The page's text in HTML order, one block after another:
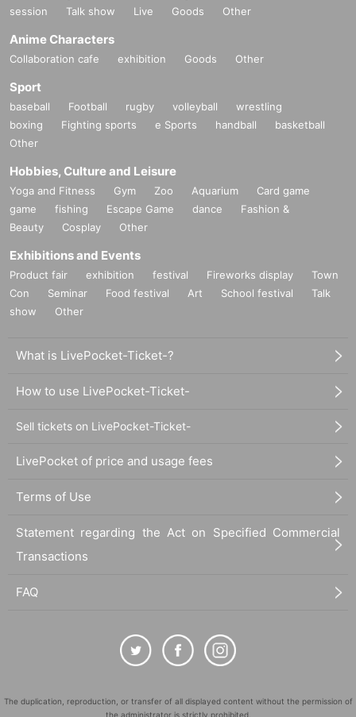
session
Talk show Live Goods Other
Anime Characters
Collaboration cafe exhibition Goods Other
Sport
baseball Football rugby volleyball
wrestling
boxing
Fighting sports e Sports handball
basketball
Other
Hobbies, Culture and Leisure
Yoga and Fitness Gym Zoo Aquarium
Card game
game
fishing Escape Game dance
Fashion &
Beauty
Cosplay Other
Exhibitions and Events
Product fair exhibition festival Fireworks display
Town
Con
Seminar Food festival Art School festival
Talk
show
Other
What is LivePocket-Ticket-?
How to use LivePocket-Ticket-
Sell tickets on LivePocket-Ticket-
LivePocket of price and usage fees
Terms of Use
Statement regarding the Act on Specified Commercial
Transactions
FAQ
The duplication, reproduction, or transfer of all displayed content without the permission of
the administrator is strictly prohibited.